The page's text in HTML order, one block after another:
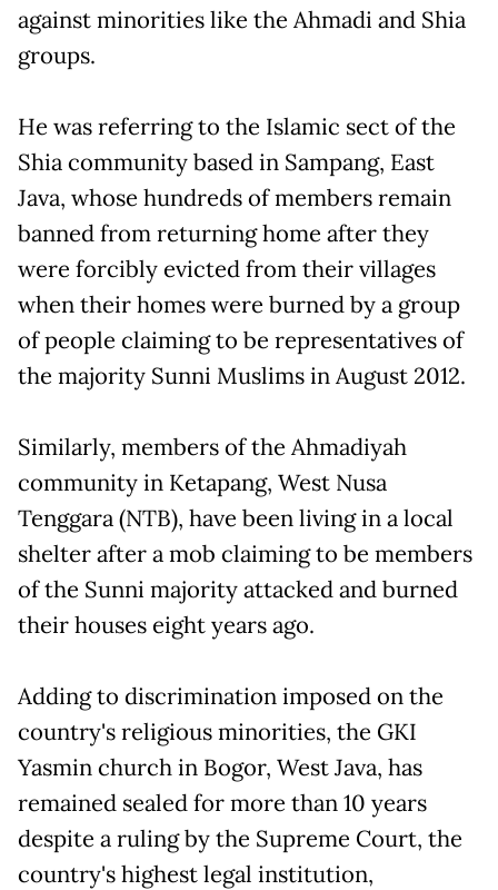
against minorities like the Ahmadi and Shia
groups.
He was referring to the Islamic sect of the
Shia community based in Sampang, East
Java, whose hundreds of members remain
banned from returning home after they
were forcibly evicted from their villages
when their homes were burned by a group
of people claiming to be representatives of
the majority Sunni Muslims in August 2012.
Similarly, members of the Ahmadiyah
community in Ketapang, West Nusa
Tenggara (NTB), have been living in a local
shelter after a mob claiming to be members
of the Sunni majority attacked and burned
their houses eight years ago.
Adding to discrimination imposed on the
country's religious minorities, the GKI
Yasmin church in Bogor, West Java, has
remained sealed for more than 10 years
despite a ruling by the Supreme Court, the
country's highest legal institution,